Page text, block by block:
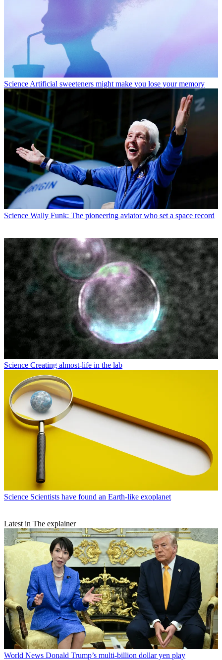
Science Artificial sweeteners might make you lose your memory
Science Wally Funk: The pioneering aviator who set a space record
Science Creating almost-life in the lab
Science Scientists have found an Earth-like exoplanet
Latest in The explainer
World News Donald Trump’s multi-billion dollar yen play